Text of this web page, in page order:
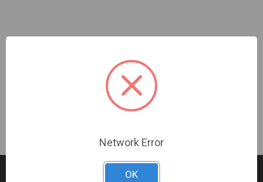
Sign In For Dealer Pricing
Network Error
OK